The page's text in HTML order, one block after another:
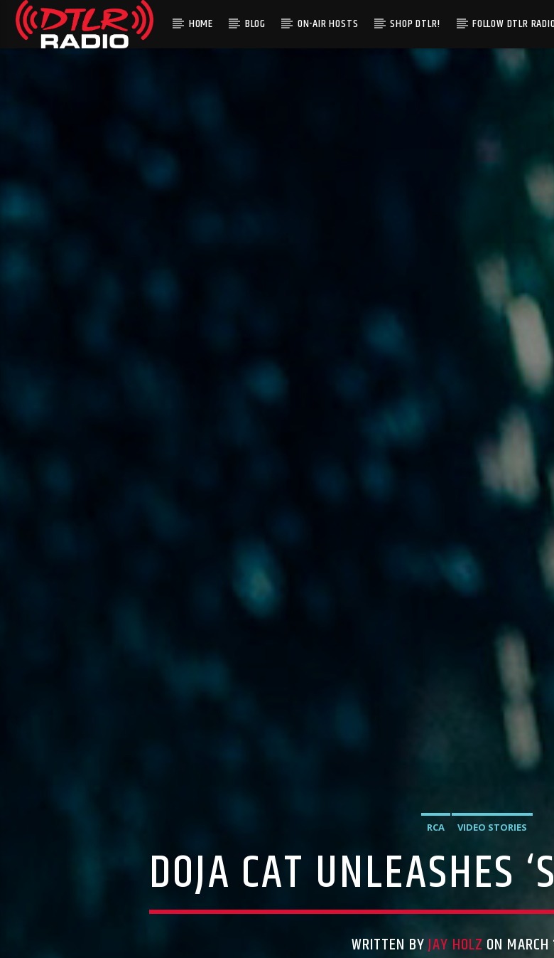
HOME BLOG ON-AIR HOSTS SHOP DTLR! FOLLOW DTLR
RCA VIDEO STORIES
DOJA CAT UNLEASHES
WRITTEN BYJAY HOLZ ON